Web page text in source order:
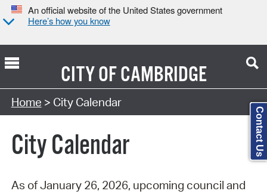
An official website of the United States government
Here’s how you know
CITY OFCAMBRIDGE
Search Type:
Home > City Calendar
City Calendar
As of January 26, 2026, upcoming council and
Contact Us